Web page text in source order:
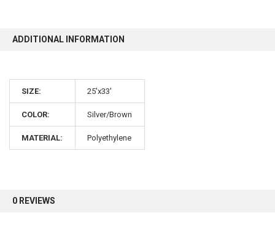
ADDITIONAL INFORMATION
SIZE: 25'x33'
COLOR: Silver/Brown
MATERIAL: Polyethylene
0 REVIEWS
Sign up for our newsletter and enjoy 10% off your
first order.